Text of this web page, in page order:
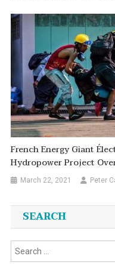
French Energy Giant
Hydropower Project
March 22, 2021 Peter
SEARCH